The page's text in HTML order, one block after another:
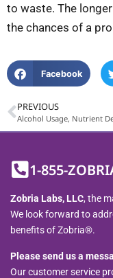
to waste. The
the chances of a
Facebook
PREVIOUS
1-855-
Zobria Labs, LLC, the
We look forward to
benefits of Zobria®.
Please send us a
Our customer service